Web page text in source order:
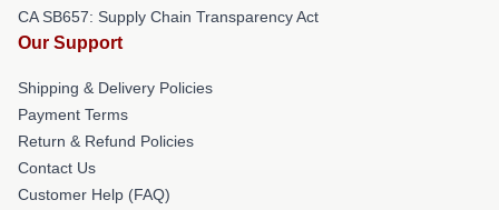
CA SB657: Supply Chain Transparency Act
Our Support
Shipping & Delivery Policies
Payment Terms
Return & Refund Policies
Contact Us
Customer Help (FAQ)